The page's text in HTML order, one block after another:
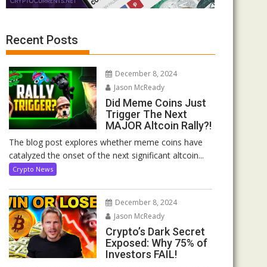
Recent Posts
December 8, 2024
Jason McReady
Did Meme Coins Just
Trigger The Next
MAJOR Altcoin Rally?!
The blog post explores whether meme coins have
catalyzed the onset of the next significant altcoin...
Crypto News
December 8, 2024
Jason McReady
Crypto’s Dark Secret
Exposed: Why 75% of
Investors FAIL!